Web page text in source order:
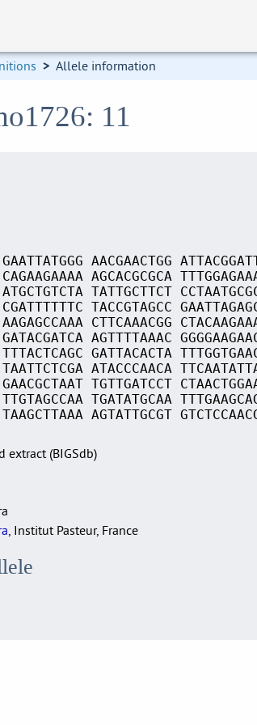
> Allele information
11
AACGAACTGG
AGCACGCGCA
TATTGCTTCT
TACCGTAGCC
CTTCAAACGG
AGTTTTAAAC
GATTACACTA
TAATTCTCGA ATACCCAACA
TGTTGATCCT
TTGTAGCCAA TGATATGCAA
AGTATTGCGT
extract (BIGSdb)
, Institut Pasteur, France